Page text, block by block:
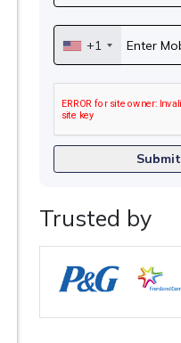
+1
Submit
Trusted by